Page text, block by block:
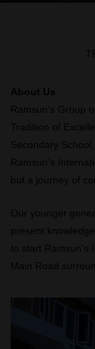
About Us
Ramsun’s Group
Tradition of
Secondary
Ramsun’s
but a journey of
Our younger
present
to start Ramsun’s
Main Road